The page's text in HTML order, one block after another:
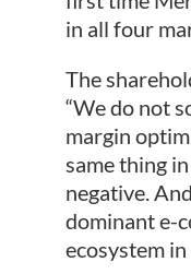
in all four
The
“We do not
margin
same thing
negative.
dominant e-
ecosystem